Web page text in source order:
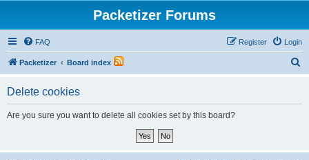
Packetizer Forums
FAQ Login
Register
Packetizer Board index
Delete cookies
Are you sure you want to delete all cookies set by this board?